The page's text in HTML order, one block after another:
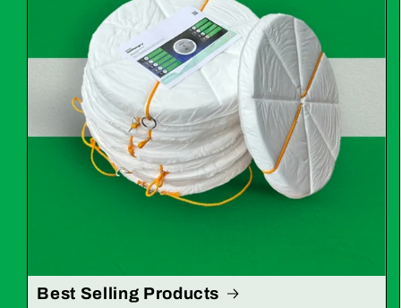
Best Selling Products